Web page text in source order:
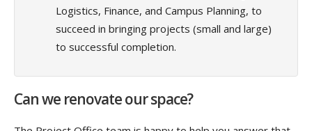
Logistics, Finance, and Campus Planning, to
succeed in bringing projects (small and large)
to successful completion.
Can we renovate our space?